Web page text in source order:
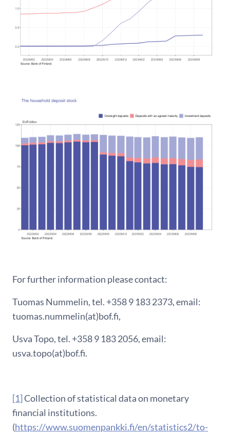
For further information please contact:
Tuomas Nummelin, tel. +358 9 183 2373, email:
tuomas.nummelin(at)bof.fi,
Usva Topo, tel. +358 9 183 2056, email:
usva.topo(at)bof.fi.
[1]Collection of statistical data on monetary
financial institutions.
(https://www.suomenpankki.fi/en/statistics2/to-